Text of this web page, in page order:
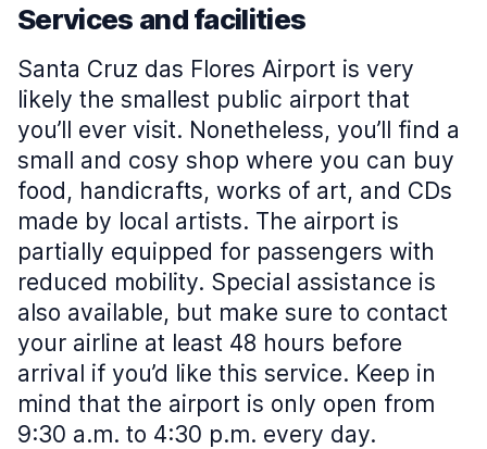
Services and facilities
Santa Cruz das Flores Airport is very
likely the smallest public airport that
you’ll ever visit. Nonetheless, you’ll find a
small and cosy shop where you can buy
food, handicrafts, works of art, and CDs
made by local artists. The airport is
partially equipped for passengers with
reduced mobility. Special assistance is
also available, but make sure to contact
your airline at least 48 hours before
arrival if you’d like this service. Keep in
mind that the airport is only open from
9:30 a.m. to 4:30 p.m. every day.